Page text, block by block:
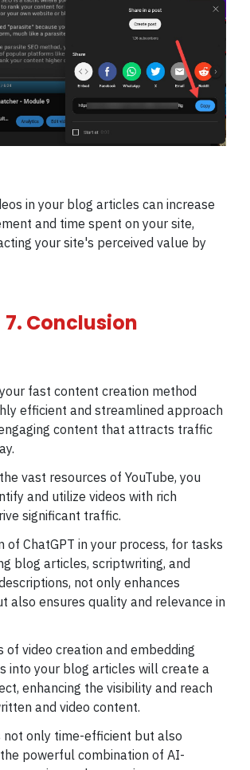
in your blog articles can increase
and time spent on your site,
your site's perceived value by
7. Conclusion
fast content creation method
efficient and streamlined approach
content that attracts traffic
vast resources of YouTube, you
and utilize videos with rich
significant traffic.
of ChatGPT in your process, for tasks
blog articles, scriptwriting, and
not only enhances
also ensures quality and relevance in
of video creation and embedding
into your blog articles will create a
enhancing the visibility and reach
and video content.
not only time-efficient but also
powerful combination of AI-